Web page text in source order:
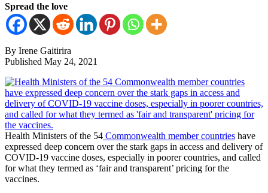
Spread the love
By Irene Gaitirira
Published May 24, 2021
Health Ministers of the 54 Commonwealth member countries have
expressed deep concern over the stark gaps in access and delivery of
COVID-19 vaccine doses, especially in poorer countries, and called
for what they termed as ‘fair and transparent’ pricing for the
vaccines.